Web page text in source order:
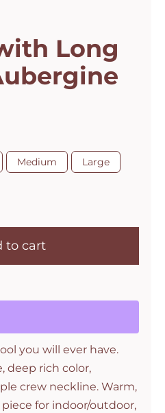
Long
Medium Large
to cart
you will ever have.
deep rich color,
crew neckline. Warm,
for indoor/outdoor,